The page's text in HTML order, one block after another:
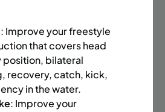
Tuesday, Wednesday and
6/22/26 to 8/13/26
13
: Improve your freestyle
that covers head
position, bilateral
recovery, catch, kick,
in the water.
: Improve your